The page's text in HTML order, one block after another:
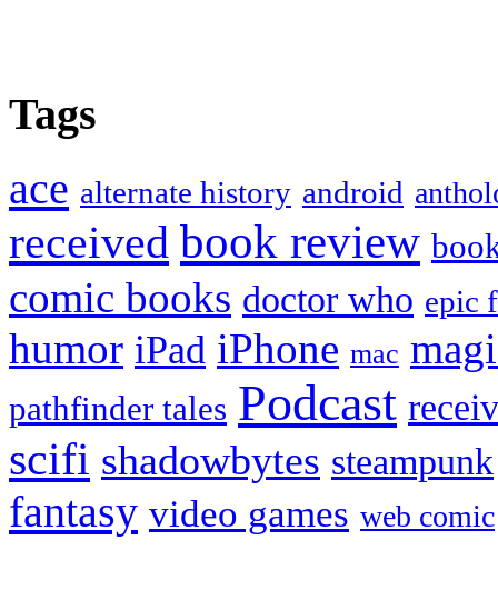
Tags
ace alternate history android
received book review
comic books doctor who epic
humor iPad iPhone mac
pathfinder tales Podcast
scifi shadowbytes steampunk
fantasy video games web comic